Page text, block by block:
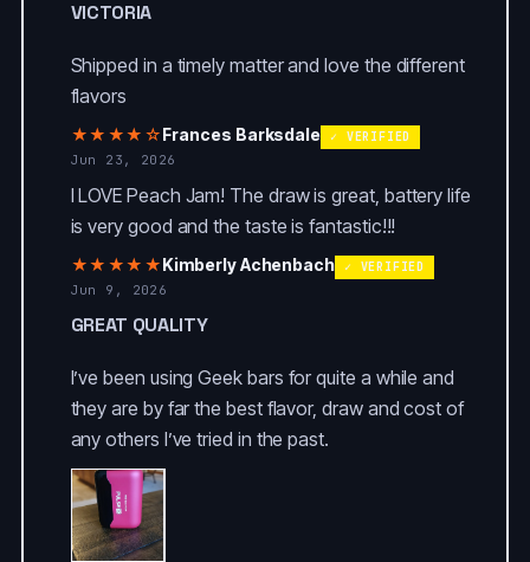
VICTORIA
Shipped in a timely matter and love the different
flavors
★★★★☆Frances Barksdale ✓ VERIFIED
Jun 23, 2026
I LOVE Peach Jam! The draw is great, battery life
is very good and the taste is fantastic!!!
★★★★★Kimberly Achenbach ✓ VERIFIED
Jun 9, 2026
GREAT QUALITY
I’ve been using Geek bars for quite a while and
they are by far the best flavor, draw and cost of
any others I’ve tried in the past.